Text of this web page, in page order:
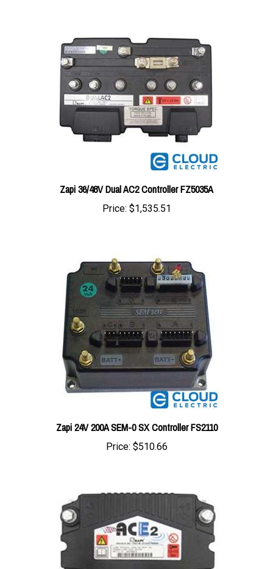
Zapi 36/48V Dual AC2 Controller FZ5035A
Price:$1,535.51
Zapi 24V 200A SEM-0 SX Controller FS2110
Price:$510.66